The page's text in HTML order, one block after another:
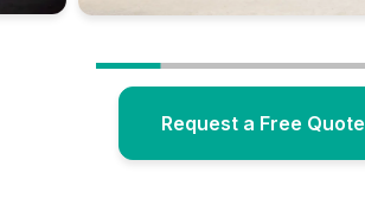
Request a Free Quote